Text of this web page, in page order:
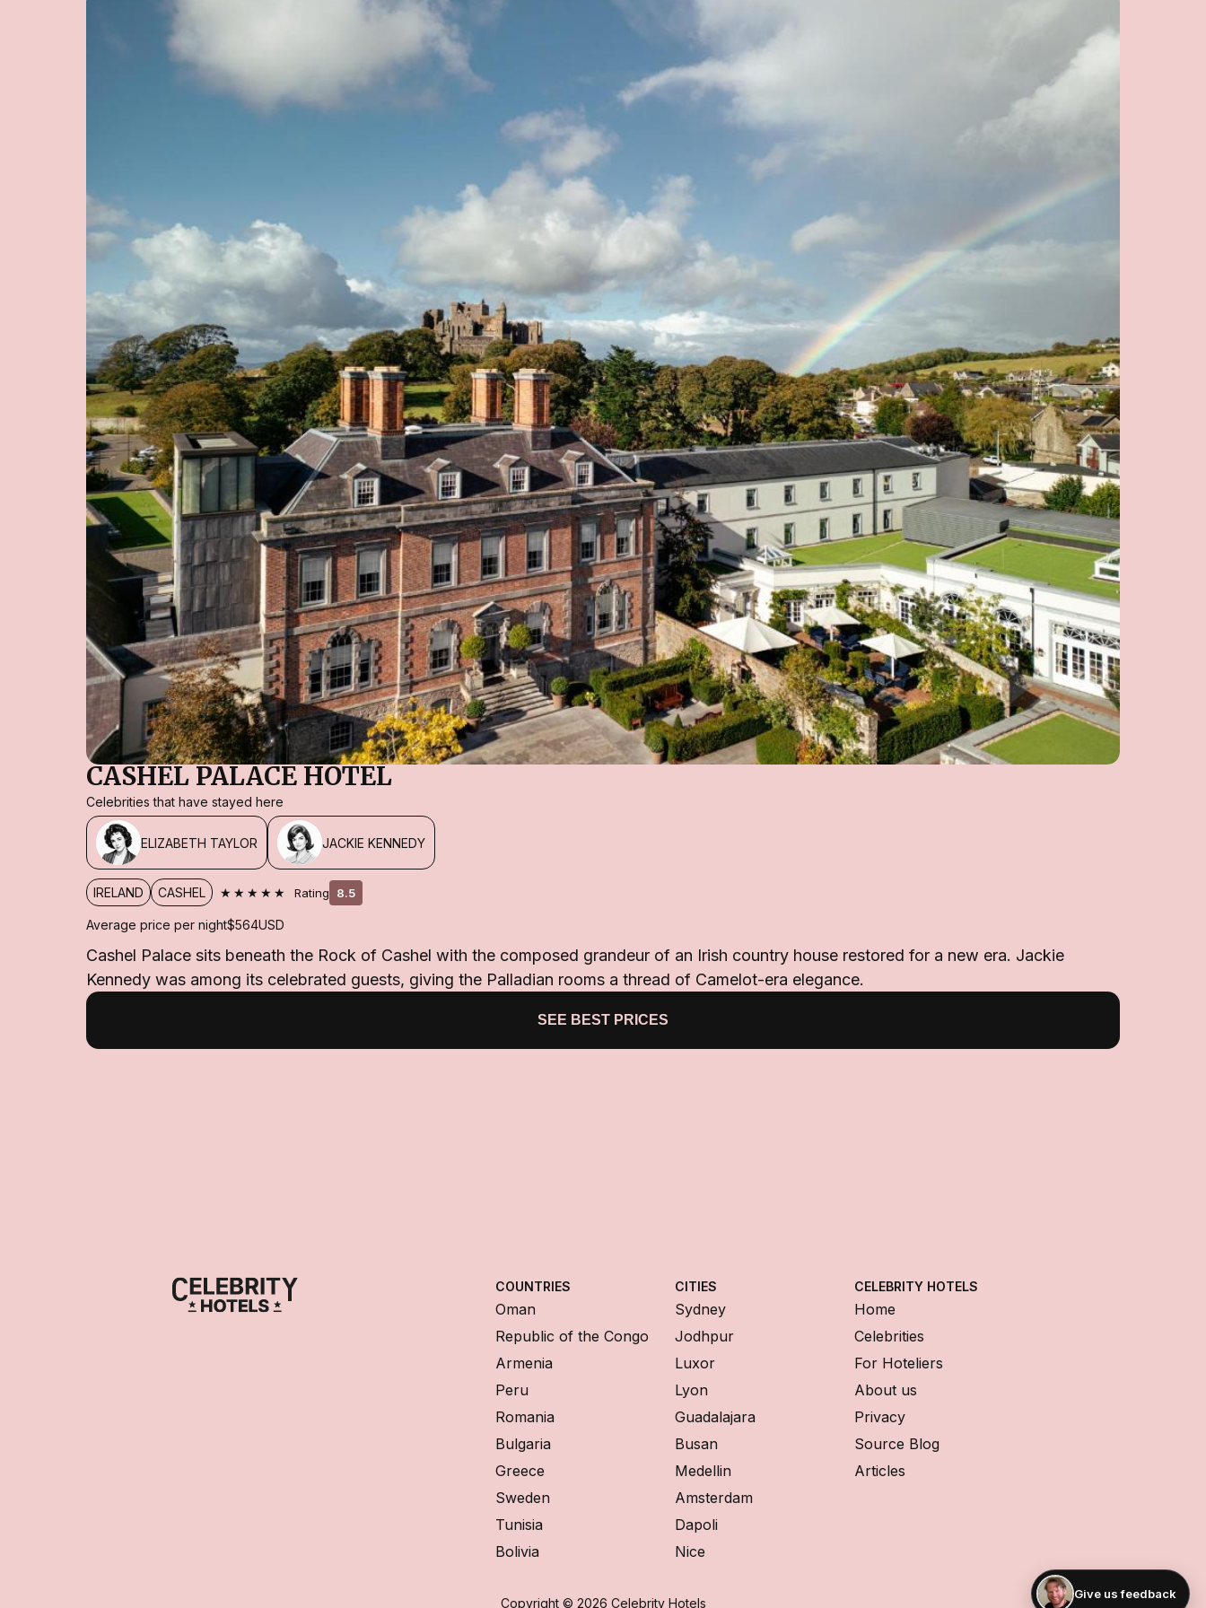
CASHEL PALACE HOTEL
Celebrities that have stayed here
ELIZABETH TAYLOR JACKIE KENNEDY
IRELAND CASHEL ★★★★★ Rating 8.5
Average price per night$564USD
Cashel Palace sits beneath the Rock of Cashel with the composed grandeur of an Irish country house restored for a new era. Jackie
Kennedy was among its celebrated guests, giving the Palladian rooms a thread of Camelot-era elegance.
SEE BEST PRICES
COUNTRIES
Oman
Republic of the Congo
Armenia
Peru
Romania
Bulgaria
Greece
Sweden
Tunisia
Bolivia
CITIES
Sydney
Jodhpur
Luxor
Lyon
Guadalajara
Busan
Medellin
Amsterdam
Dapoli
Nice
CELEBRITY HOTELS
Home
Celebrities
For Hoteliers
About us
Privacy
Source Blog
Articles
Copyright © 2026 Celebrity Hotels
Give us feedback